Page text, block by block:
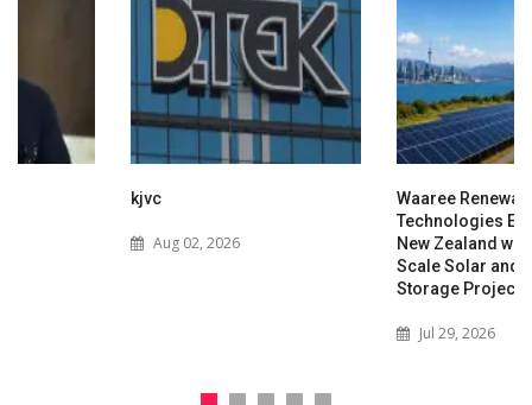
Waaree Renewable
Technologies Expands into
New Zealand with Utility-
Scale Solar and Battery
Storage Project